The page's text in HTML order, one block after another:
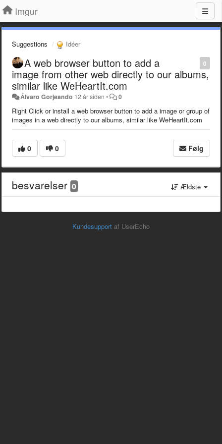
Imgur
Suggestions Idéer
0
A web browser button to add a
image from other web directly to our albums,
similar like WeHeartIt.com
Álvaro Gorjeando 12 år siden • 0
Right Click or install a web browser button to add a image or group of
images in a web directly to our albums, similar like WeHeartIt.com
0 0 Følg
besvarelser 0 Ældste
Kundesupport af UserEcho